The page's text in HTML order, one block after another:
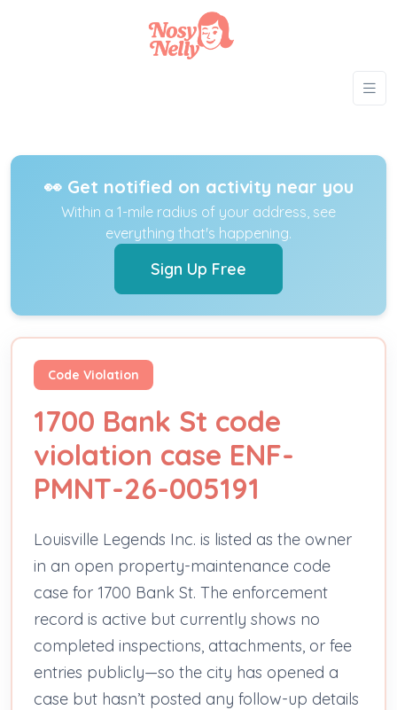
👀 Get notified on activity near you
Within a 1-mile radius of your address, see
everything that's happening.
Sign Up Free
Code Violation
1700 Bank St code
violation case ENF-
PMNT-26-005191
Louisville Legends Inc. is listed as the owner
in an open property-maintenance code
case for 1700 Bank St. The enforcement
record is active but currently shows no
completed inspections, attachments, or fee
entries publicly—so the city has opened a
case but hasn’t posted any follow-up details